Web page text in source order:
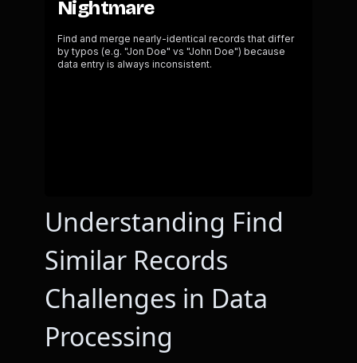
Understanding Find
Similar Records
Challenges in Data
Processing